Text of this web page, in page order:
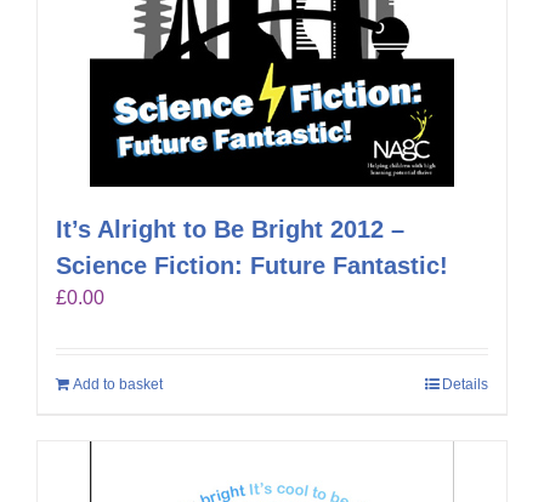
It’s Alright to Be Bright 2012 –
Science Fiction: Future Fantastic!
£0.00
Add to basket Details